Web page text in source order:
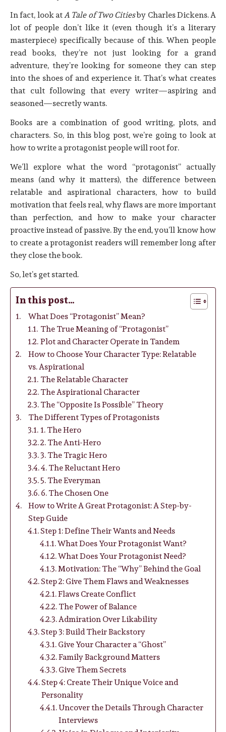
In fact, look atA Tale of Two Citiesby Charles Dickens. A
lot of people don’t like it (even though it’s a literary
masterpiece) specifically because of this. When people
read books, they’re not just looking for a grand
adventure, they’re looking for someone they can step
into the shoes of and experience it. That’s what creates
that cult following that every writer—aspiring and
seasoned—secretly wants.
Books are a combination of good writing, plots, and
characters. So, in this blog post, we’re going to look at
how to write a protagonist people will root for.
We’ll explore what the word “protagonist” actually
means (and why it matters), the difference between
relatable and aspirational characters, how to build
motivation that feels real, why flaws are more important
than perfection, and how to make your character
proactive instead of passive. By the end, you’ll know how
to create a protagonist readers will remember long after
they close the book.
So, let’s get started.
In this post…
What Does “Protagonist” Mean?
The True Meaning of “Protagonist”
Plot and Character Operate in Tandem
How to Choose Your Character Type: Relatable
vs. Aspirational
The Relatable Character
The Aspirational Character
The “Opposite Is Possible” Theory
The Different Types of Protagonists
1. The Hero
2. The Anti-Hero
3. The Tragic Hero
4. The Reluctant Hero
5. The Everyman
6. The Chosen One
How to Write A Great Protagonist: A Step-by-
Step Guide
Step 1: Define Their Wants and Needs
What Does Your Protagonist Want?
What Does Your Protagonist Need?
Motivation: The “Why” Behind the Goal
Step 2: Give Them Flaws and Weaknesses
Flaws Create Conflict
The Power of Balance
Admiration Over Likability
Step 3: Build Their Backstory
Give Your Character a “Ghost”
Family Background Matters
Give Them Secrets
Step 4: Create Their Unique Voice and
Personality
Uncover the Details Through Character
Interviews